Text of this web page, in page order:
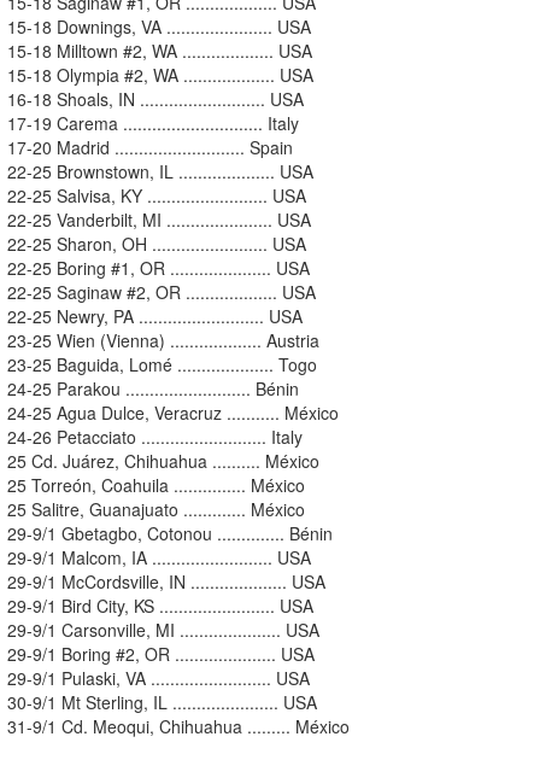
15-18 Downings, VA ...................... USA
15-18 Milltown #2, WA ................... USA
15-18 Olympia #2, WA ................... USA
16-18 Shoals, IN .......................... USA
17-19 Carema ............................. Italy
17-20 Madrid ........................... Spain
22-25 Brownstown, IL .................... USA
22-25 Salvisa, KY ......................... USA
22-25 Vanderbilt, MI ...................... USA
22-25 Sharon, OH ........................ USA
22-25 Boring #1, OR ..................... USA
22-25 Saginaw #2, OR ................... USA
22-25 Newry, PA .......................... USA
23-25 Wien (Vienna) ................... Austria
23-25 Baguida, Lomé .................... Togo
24-25 Parakou .......................... Bénin
24-25 Agua Dulce, Veracruz ........... México
24-26 Petacciato .......................... Italy
25 Cd. Juárez, Chihuahua .......... México
25 Torreón, Coahuila ............... México
25 Salitre, Guanajuato ............. México
29-9/1 Gbetagbo, Cotonou .............. Bénin
29-9/1 Malcom, IA ......................... USA
29-9/1 McCordsville, IN .................... USA
29-9/1 Bird City, KS ........................ USA
29-9/1 Carsonville, MI ..................... USA
29-9/1 Boring #2, OR ..................... USA
29-9/1 Pulaski, VA ......................... USA
30-9/1 Mt Sterling, IL ...................... USA
31-9/1 Cd. Meoqui, Chihuahua ......... México